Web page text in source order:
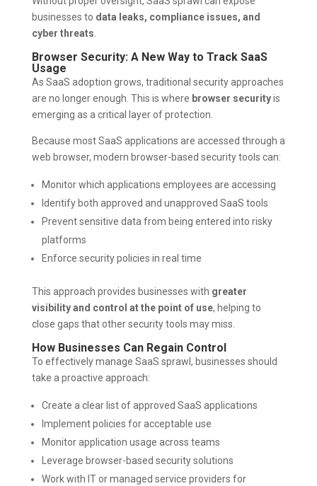
businesses to data leaks, compliance issues, and
cyber threats
Browser Security: A New Way to Track SaaS
Usage
As SaaS adoption grows, traditional security approaches
are no longer enough. This is where browser securityis
emerging as a critical layer of protection.
Because most SaaS applications are accessed through a
web browser, modern browser-based security tools can:
Monitor which applications employees are accessing
Identify both approved and unapproved SaaS tools
Prevent sensitive data from being entered into risky
platforms
Enforce security policies in real time
This approach provides businesses with greater
visibility and control at the point of use, helping to
close gaps that other security tools may miss.
How Businesses Can Regain Control
To effectively manage SaaS sprawl, businesses should
take a proactive approach:
Create a clear list of approved SaaS applications
Implement policies for acceptable use
Monitor application usage across teams
Leverage browser-based security solutions
Work with IT or managed service providers for